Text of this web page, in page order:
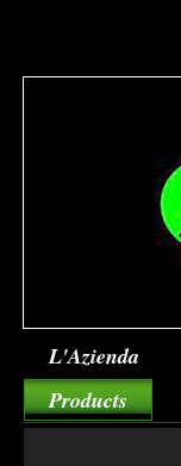
L'Azienda
Products